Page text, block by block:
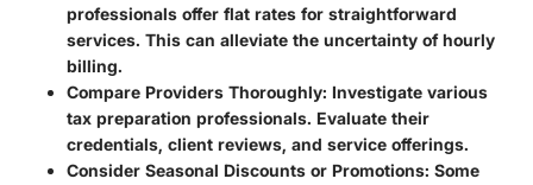
professionals offer flat rates for straightforward
services. This can alleviate the uncertainty of hourly
billing.
Compare Providers Thoroughly: Investigate various
tax preparation professionals. Evaluate their
credentials, client reviews, and service offerings.
Consider Seasonal Discounts or Promotions: Some